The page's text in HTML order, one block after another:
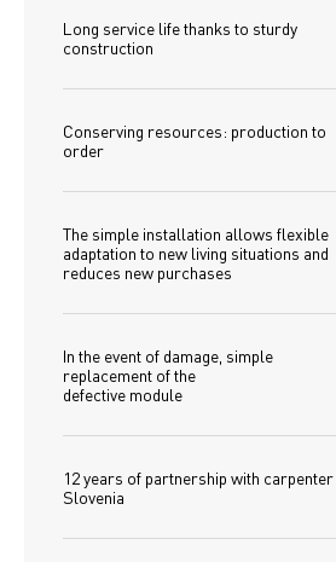
Long service life thanks to sturdy
construction
Conserving resources: production to
order
The simple installation allows flexible
adaptation to new living situations and
reduces new purchases
In the event of damage, simple
replacement of the
defective module
12 years of partnership with carpenter
Slovenia